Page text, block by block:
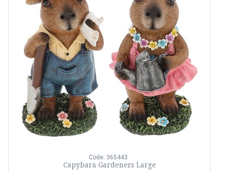
Code: 365443
Capybara Gardeners Large